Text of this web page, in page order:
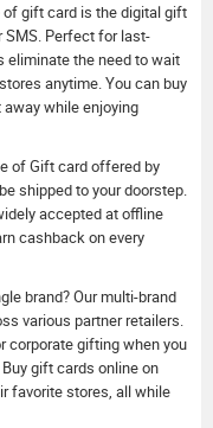
of gift card is the digital gift
SMS. Perfect for last-
eliminate the need to wait
anytime. You can buy
while enjoying
of Gift card offered by
shipped to your doorstep.
accepted at offline
cashback on every
brand? Our multi-brand
various partner retailers.
corporate gifting when you
gift cards online on
favorite stores, all while